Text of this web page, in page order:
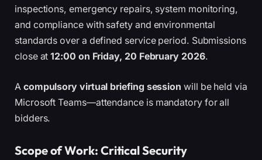
inspections, emergency repairs, system monitoring,
and compliance with safety and environmental
standards over a defined service period. Submissions
close at12:00 on Friday, 20 February 2026.
A compulsory virtual briefing session will be held via
Microsoft Teams—attendance is mandatory for all
bidders.
Scope of Work: Critical Security